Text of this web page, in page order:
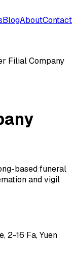
BlogAboutContact
Filial Company
based funeral
and vigil
2-16 Fa, Yuen